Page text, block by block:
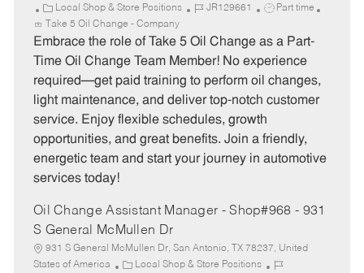
C
a
t
e
o
r
y
Local Shop & Store Positions
J
b
I
JR129661
J
b
T
e
Part time
Take 5 Oil Change - Company
Embrace the role of Take 5 Oil Change as a Part-
Time Oil Change Team Member! No experience
required—get paid training to perform oil changes,
light maintenance, and deliver top-notch customer
service. Enjoy flexible schedules, growth
opportunities, and great benefits. Join a friendly,
energetic team and start your journey in automotive
services today!
Oil Change Assistant Manager - Shop#968 - 931
S General McMullen Dr
931 S General McMullen Dr, San Antonio, TX 78237, United
States of America
C
Local Shop & Store Positions
J